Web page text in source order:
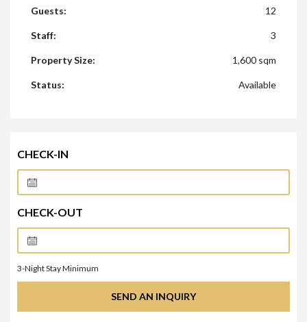
Guests: 12
Staff: 3
Property Size: 1,600 sqm
Status: Available
CHECK-IN
CHECK-OUT
3-Night Stay Minimum